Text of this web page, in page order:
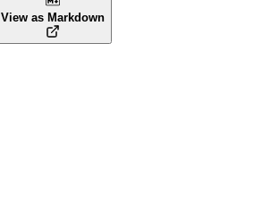
View as Markdown